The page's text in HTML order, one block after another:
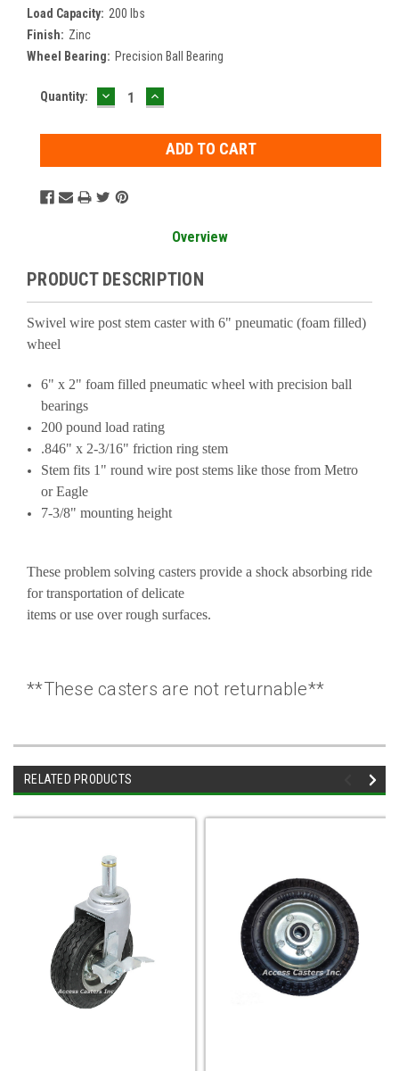
Load Capacity: 200 lbs
Finish: Zinc
Wheel Bearing: Precision Ball Bearing
Current
Quantity: DECREASE
QUANTITY:
INCREASE
QUANTITY:
Overview
PRODUCT DESCRIPTION
Swivel wire post stem caster with 6" pneumatic (foam filled)
wheel
6" x 2" foam filled pneumatic wheel with precision ball
bearings
200 pound load rating
.846" x 2-3/16" friction ring stem
Stem fits 1" round wire post stems like those from Metro
or Eagle
7-3/8" mounting height
These problem solving casters provide a shock absorbing ride
for transportation of delicate
items or use over rough surfaces.
**These casters are not returnable**
RELATED PRODUCTS